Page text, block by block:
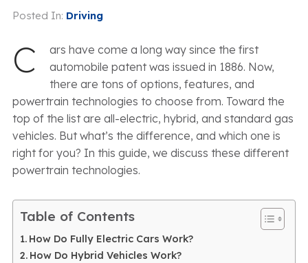
Posted In: Driving
C
ars have come a long way since the first
automobile patent was issued in 1886. Now,
there are tons of options, features, and
powertrain technologies to choose from. Toward the
top of the list are all-electric, hybrid, and standard gas
vehicles. But what’s the difference, and which one is
right for you? In this guide, we discuss these different
powertrain technologies.
Table of Contents
How Do Fully Electric Cars Work?
How Do Hybrid Vehicles Work?